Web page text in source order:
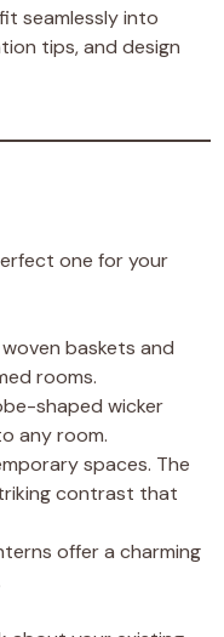
seamlessly into
tips, and design
one for your
baskets and
rooms.
shaped wicker
any room.
spaces. The
contrast that
offer a charming